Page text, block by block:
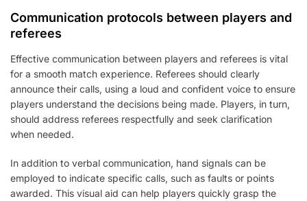
Communication protocols between players and
referees
Effective communication between players and referees is vital
for a smooth match experience. Referees should clearly
announce their calls, using a loud and confident voice to ensure
players understand the decisions being made. Players, in turn,
should address referees respectfully and seek clarification
when needed.
In addition to verbal communication, hand signals can be
employed to indicate specific calls, such as faults or points
awarded. This visual aid can help players quickly grasp the